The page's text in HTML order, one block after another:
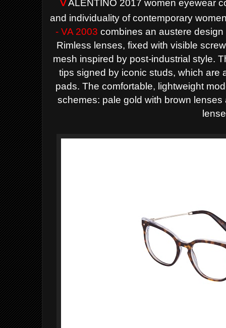
ALENTINO 2017 women eyewear
and individuality of contemporary
- VA 2003 combines an austere
Rimless lenses, fixed with visible
mesh inspired by post-industrial style.
tips signed by iconic studs, which are
pads. The comfortable, lightweight
schemes: pale gold with brown